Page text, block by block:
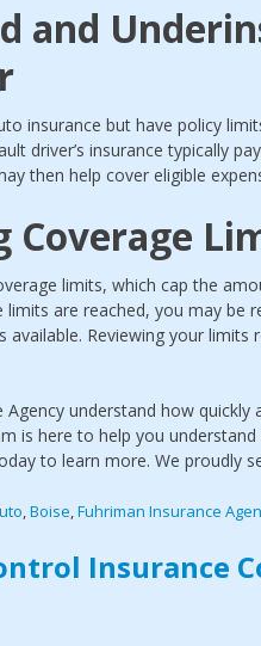
and
insurance but have policy
driver’s insurance typically
then help cover eligible
Coverage
limits, which cap the
are reached, you may be
Reviewing your limits
understand how
is here to help you
to learn more. We proudly
,Boise,Fuhriman Insurance
Insurance